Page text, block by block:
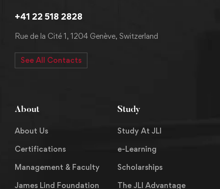
+41 22 518 2828
Rue de la Cité 1, 1204 Genève, Switzerland
See All Contacts
About
About Us
Certifications
Management & Faculty
James Lind Foundation
Study
Study At JLI
e-Learning
Scholarships
The JLI Advantage